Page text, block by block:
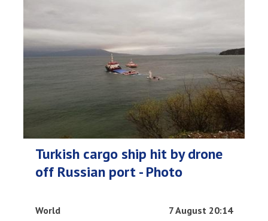
Turkish cargo ship hit by drone
off Russian port - Photo
World 7 August 20:14